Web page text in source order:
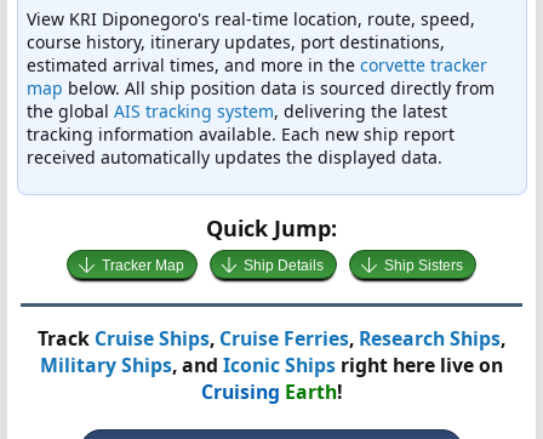
View KRI Diponegoro's real-time location, route, speed,
course history, itinerary updates, port destinations,
estimated arrival times, and more in the corvette tracker
map below. All ship position data is sourced directly from
the global AIS tracking system, delivering the latest
tracking information available. Each new ship report
received automatically updates the displayed data.
Quick Jump:
Tracker Map Ship Details Ship Sisters
Track Cruise Ships, Cruise Ferries, Research Ships,
Military Ships, and Iconic Ships right here live on
Cruising Earth!